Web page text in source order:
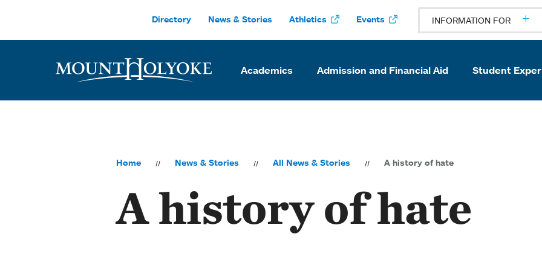
Directory News & Stories Athletics Events INFORMATION FOR
Academics Admission and Financial Aid Student
Home News & Stories All News & Stories A history of hate
A history of hate